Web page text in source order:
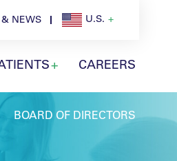
& NEWS U.S.
CAREERS
BOARD OF DIRECTORS